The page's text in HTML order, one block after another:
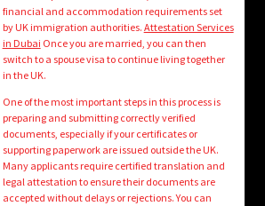
financial and accommodation requirements set
by UK immigration authorities. Attestation Services
in Dubai Once you are married, you can then
switch to a spouse visa to continue living together
in the UK.
One of the most important steps in this process is
preparing and submitting correctly verified
documents, especially if your certificates or
supporting paperwork are issued outside the UK.
Many applicants require certified translation and
legal attestation to ensure their documents are
accepted without delays or rejections. You can